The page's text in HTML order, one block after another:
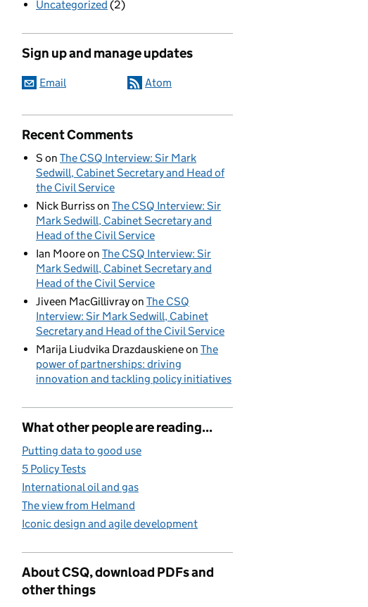
Uncategorized (2)
Sign up and manage updates
Email Atom
Recent Comments
S on The CSQ Interview: Sir Mark
Sedwill, Cabinet Secretary and Head of
the Civil Service
Nick Burrisson The CSQ Interview: Sir
Mark Sedwill, Cabinet Secretary and
Head of the Civil Service
Ian Mooreon The CSQ Interview: Sir
Mark Sedwill, Cabinet Secretary and
Head of the Civil Service
Jiveen MacGillivrayon The CSQ
Interview: Sir Mark Sedwill, Cabinet
Secretary and Head of the Civil Service
Marija Liudvika Drazdauskieneon The
power of partnerships: driving
innovation and tackling policy initiatives
What other people are reading...
Putting data to good use
5 Policy Tests
International oil and gas
The view from Helmand
Iconic design and agile development
About CSQ, download PDFs and
other things